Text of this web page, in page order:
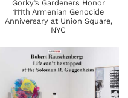
Gorky’s Gardeners Honor
111th Armenian Genocide
Anniversary at Union Square,
NYC